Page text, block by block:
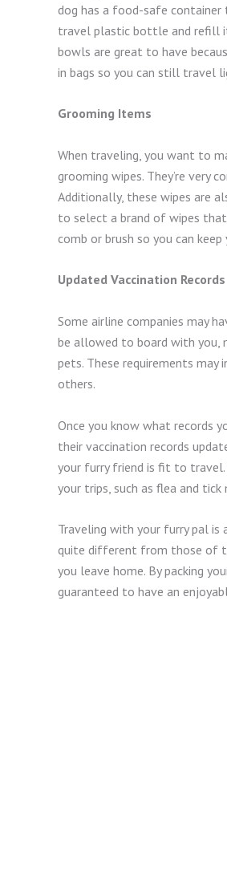
dog has a food-safe container
travel plastic bottle and refill it
bowls are great to have
in bags so you can still travel
Grooming Items
When traveling, you want to
grooming wipes. They’re very
Additionally, these wipes are
to select a brand of wipes
comb or brush so you can
Updated Vaccination Records
Some airline companies may
be allowed to board with you,
pets. These requirements
others.
Once you know what records
their vaccination records
your furry friend is fit to travel.
your trips, such as flea and tick
Traveling with your furry pal
quite different from those of
you leave home. By packing
guaranteed to have an